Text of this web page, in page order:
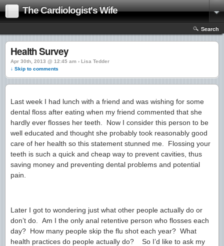
The Cardiologist's Wife
Search
Health Survey
Apr 30th, 2013 @ 12:45 am › Lisa Tedder
↓ Skip to comments
Last week I had lunch with a friend and was wishing for some
dental floss after eating when my friend commented that she
hardly ever flosses her teeth. Now I consider this person to be
well educated and thought she probably took reasonably good
care of her health so this statement stunned me. Flossing your
teeth is such a quick and cheap way to prevent cavities, thus
saving money and preventing dental problems and potential
pain.
Later I got to wondering just what other people actually do or
don’t do. Am I the only anal retentive person who flosses each
day? How many people skip the flu shot each year? What
health practices do people actually do? So I’d like to ask my